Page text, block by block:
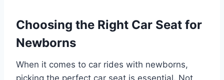
Choosing the Right Car Seat for
Newborns
When it comes to car rides with newborns,